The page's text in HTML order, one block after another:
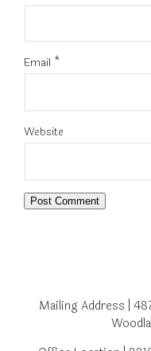
Email *
Website
Mailing Address |